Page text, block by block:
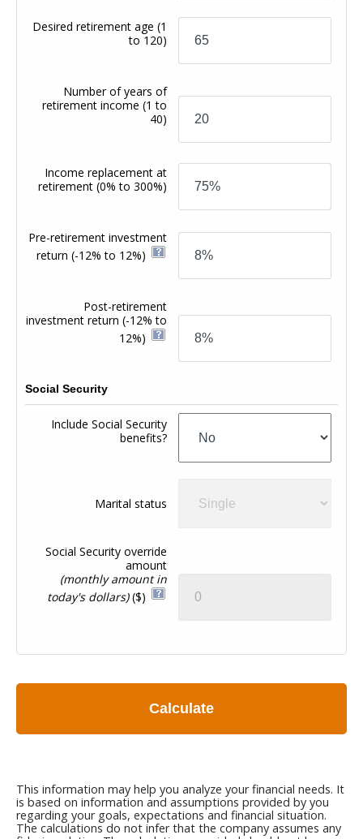
Desired retirement age(1
to 120)
Number of years of
retirement income(1 to
40)
Income replacement at
retirement(0% to 300%)
Pre-retirement investment
return(-12% to 12%)
Post-retirement
investment return(-12% to
12%)
Social Security
Include Social Security
benefits?
Marital status
Social Security override
amount
(monthly amount in
today's dollars) ($)
Calculate
This information may help you analyze your financial needs. It
is based on information and assumptions provided by you
regarding your goals, expectations and financial situation.
The calculations do not infer that the company assumes any